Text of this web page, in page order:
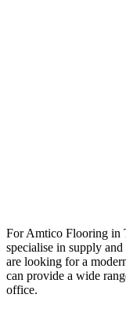
For Amtico Flooring in
specialise in supply
are looking for a
can provide a wide
office.